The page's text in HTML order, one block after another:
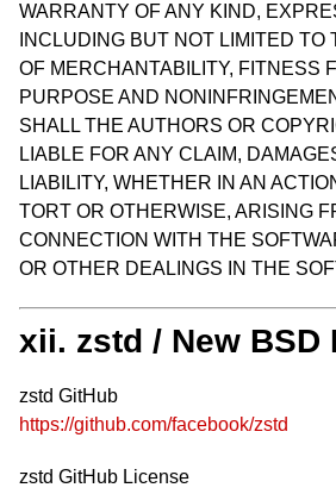
WARRANTY OF ANY KIND,
INCLUDING BUT NOT LIMITED TO
OF MERCHANTABILITY, FITNESS
PURPOSE AND
SHALL THE AUTHORS OR
LIABLE FOR ANY CLAIM,
LIABILITY, WHETHER IN AN
TORT OR OTHERWISE, ARISING
CONNECTION WITH THE
OR OTHER DEALINGS IN THE
xii. zstd / New BSD
zstd GitHub
https://github.com/facebook/zstd
zstd GitHub License